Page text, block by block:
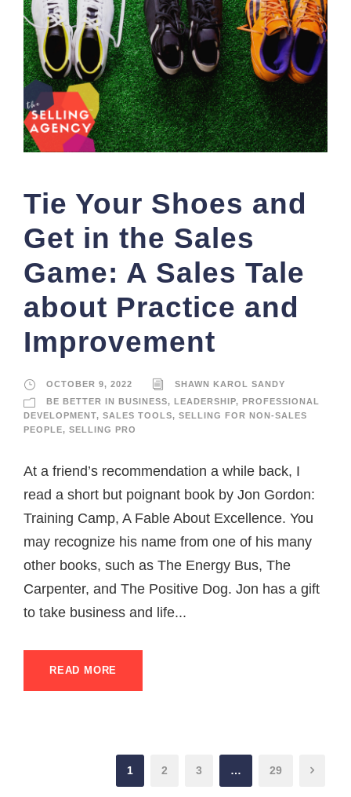
Tie Your Shoes and
Get in the Sales
Game: A Sales Tale
about Practice and
Improvement
OCTOBER 9, 2022
SHAWN KAROL SANDY
BE BETTER IN BUSINESS, LEADERSHIP, PROFESSIONAL
DEVELOPMENT, SALES TOOLS, SELLING FOR NON-SALES
PEOPLE, SELLING PRO
At a friend’s recommendation a while back, I
read a short but poignant book by Jon Gordon:
Training Camp, A Fable About Excellence. You
may recognize his name from one of his many
other books, such as The Energy Bus, The
Carpenter, and The Positive Dog. Jon has a gift
to take business and life...
READ MORE
1 2 3 … 29